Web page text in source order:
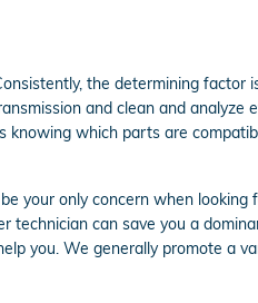
the determining factor
and clean and analyze
knowing which parts are
your only concern when looking
technician can save you a
you. We generally promote a